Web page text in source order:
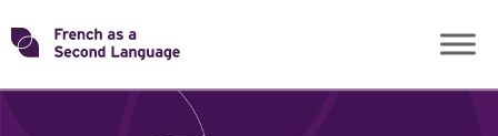
Skip
toTransforming
ROLES